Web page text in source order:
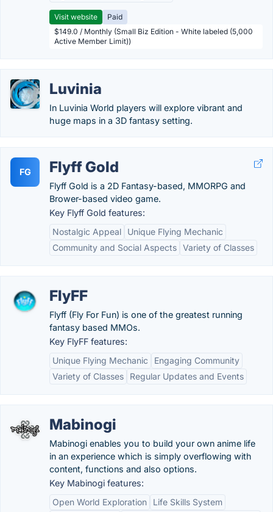
Visit website
Paid
$149.0 / Monthly (Small Biz Edition - White labeled (5,000
Active Member Limit))
Luvinia
In Luvinia World players will explore vibrant and
huge maps in a 3D fantasy setting.
FG Flyff Gold
Flyff Gold is a 2D Fantasy-based, MMORPG and
Brower-based video game.
Key Flyff Gold features:
Nostalgic Appeal
Unique Flying Mechanic
Community and Social Aspects Variety of Classes
FlyFF
Flyff (Fly For Fun) is one of the greatest running
fantasy based MMOs.
Key FlyFF features:
Unique Flying Mechanic
Engaging Community
Variety of Classes
Regular Updates and Events
Mabinogi
Mabinogi enables you to build your own anime life
in an experience which is simply overflowing with
content, functions and also options.
Key Mabinogi features:
Open World Exploration
Life Skills System